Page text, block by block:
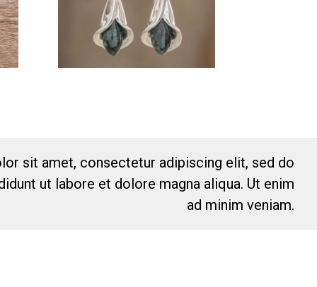
sit amet, consectetur adipiscing elit, sed do
ut labore et dolore magna aliqua. Ut enim
ad minim veniam.